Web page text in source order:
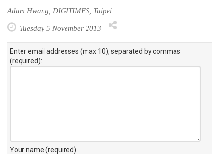
Adam Hwang, DIGITIMES, Taipei
Tuesday 5 November 2013
Enter email addresses (max 10), separated by commas
(required):
Your name (required)